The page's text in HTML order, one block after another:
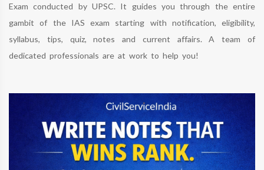
Exam conducted by UPSC. It guides you through the entire
gambit of the IAS exam starting with notification, eligibility,
syllabus, tips, quiz, notes and current affairs. A team of
dedicated professionals are at work to help you!